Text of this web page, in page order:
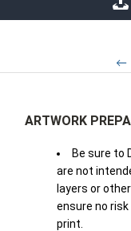
extensions: pdf
←
ARTWORK
Be sure to
are not
layers or
ensure no
print.